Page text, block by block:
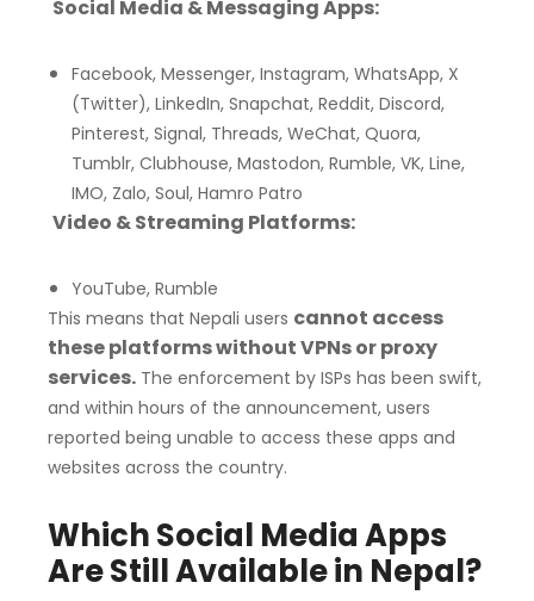
Social Media & Messaging Apps:
Facebook, Messenger, Instagram, WhatsApp, X
(Twitter), LinkedIn, Snapchat, Reddit, Discord,
Pinterest, Signal, Threads, WeChat, Quora,
Tumblr, Clubhouse, Mastodon, Rumble, VK, Line,
IMO, Zalo, Soul, Hamro Patro
Video & Streaming Platforms:
YouTube, Rumble
This means that Nepali users cannot access
these platforms without VPNs or proxy
services. The enforcement by ISPs has been swift,
and within hours of the announcement, users
reported being unable to access these apps and
websites across the country.
Which Social Media Apps
Are Still Available in Nepal?